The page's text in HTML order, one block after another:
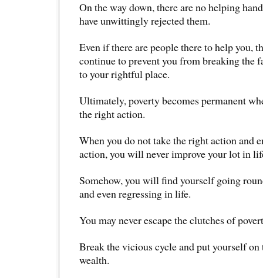
On the way down, there are no helping
have unwittingly rejected them.
Even if there are people there to help
continue to prevent you from breaking the
to your rightful place.
Ultimately, poverty becomes permanent
the right action.
When you do not take the right action and
action, you will never improve your lot in
Somehow, you will find yourself going
and even regressing in life.
You may never escape the clutches of
Break the vicious cycle and put yourself on
wealth.